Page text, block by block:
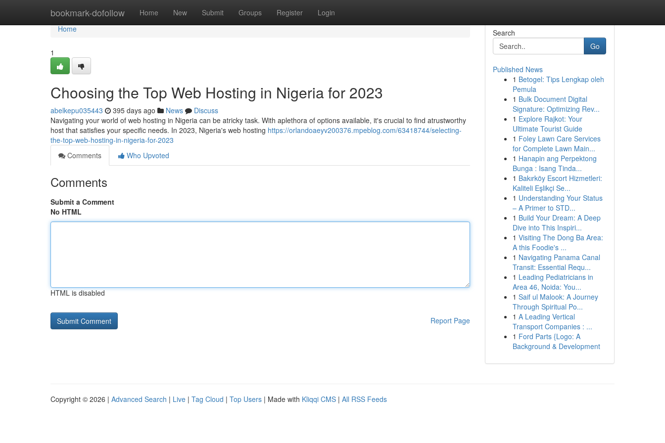
bookmark-dofollow Home New Submit Groups Register Login
Home
Home
1
Choosing the Top Web Hosting in Nigeria for 2023
abelkepu035443 395 days ago News
Discuss
Navigating your world of web hosting in Nigeria can be atricky task. With aplethora of options available, it's crucial to find atrustworthy
host that satisfies your specific needs. In 2023, Nigeria's web hosting https://orlandoaeyv200376.mpeblog.com/63418744/selecting-
the-top-web-hosting-in-nigeria-for-2023
Comments
Who Upvoted
Comments
Submit a Comment
No HTML
HTML is disabled
Report Page
Search
Go
Published News
1 Betogel: Tips Lengkap oleh
Pemula
1 Bulk Document Digital
Signature: Optimizing Rev...
1 Explore Rajkot: Your
Ultimate Tourist Guide
1 Foley Lawn Care Services
for Complete Lawn Main...
1 Hanapin ang Perpektong
Bunga : Isang Tinda...
1 Bakırköy Escort Hizmetleri:
Kaliteli Eşlikçi Se...
1 Understanding Your Status
– A Primer to STD...
1 Build Your Dream: A Deep
Dive into This Inspiri...
1 Visiting The Dong Ba Area:
A this Foodie's ...
1 Navigating Panama Canal
Transit: Essential Requ...
1 Leading Pediatricians in
Area 46, Noida: You...
1 Saif ul Malook: A Journey
Through Spiritual Po...
1 A Leading Vertical
Transport Companies : ...
1 Ford Parts {Logo: A
Background & Development
Copyright © 2026 | Advanced Search | Live | Tag Cloud | Top Users | Made with Kliqqi CMS | All RSS Feeds